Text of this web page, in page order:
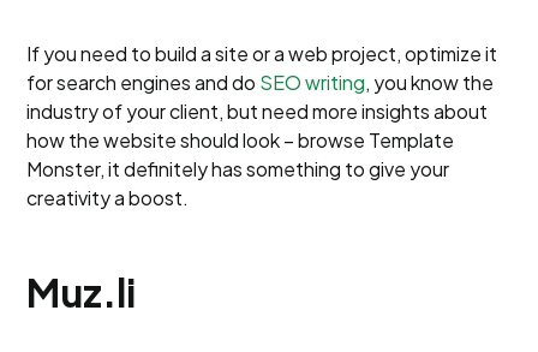
If you need to build a site or a web project, optimize it
for search engines and do SEO writing, you know the
industry of your client, but need more insights about
how the website should look – browse Template
Monster, it definitely has something to give your
creativity a boost.
Muz.li